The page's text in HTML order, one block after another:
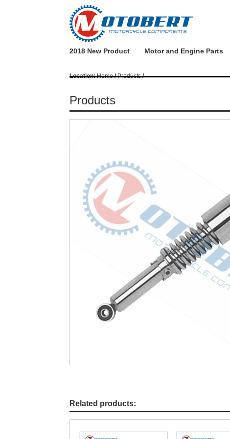
2018 New Product Motor and Engine Parts
Location:Home/Products/
Products
Related products: